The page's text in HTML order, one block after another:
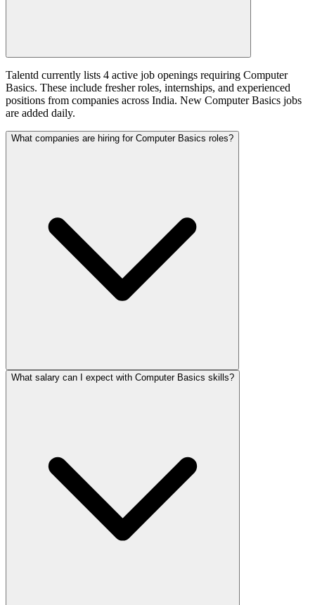
Talentd currently lists 4 active job openings requiring Computer
Basics. These include fresher roles, internships, and experienced
positions from companies across India. New Computer Basics jobs
are added daily.
What companies are hiring for Computer Basics roles?
What salary can I expect with Computer Basics skills?